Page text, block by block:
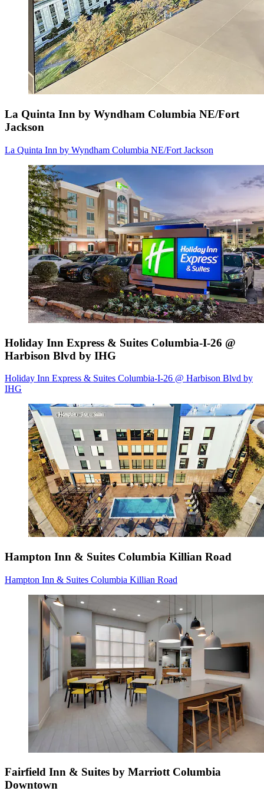
La Quinta Inn by Wyndham Columbia NE/Fort
Jackson
La Quinta Inn by Wyndham Columbia NE/Fort Jackson
Holiday Inn Express & Suites Columbia-I-26 @
Harbison Blvd by IHG
Holiday Inn Express & Suites Columbia-I-26 @ Harbison Blvd by
IHG
Hampton Inn & Suites Columbia Killian Road
Hampton Inn & Suites Columbia Killian Road
Fairfield Inn & Suites by Marriott Columbia
Downtown